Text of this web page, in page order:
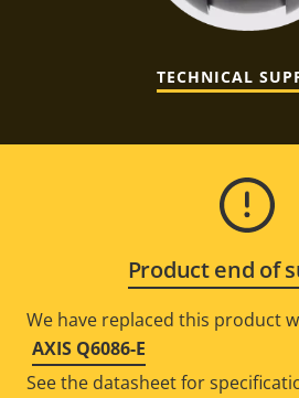
TECHNICAL
Product end of
We have replaced this product
AXIS Q6086-E
See the datasheet for